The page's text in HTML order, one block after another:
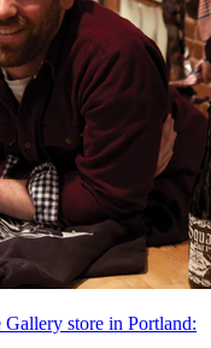
Gallery store in Portland: